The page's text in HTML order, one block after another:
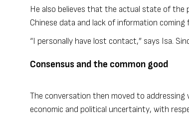
He also believes that the actual state of the
Chinese data and lack of information
“I personally have lost contact,” says Isa.
Consensus and the common good
The conversation then moved to
economic and political uncertainty, with